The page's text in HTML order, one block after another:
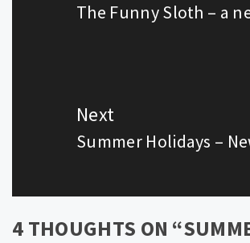
Previous
The Funny Sloth – a
Next
Next
Summer Holidays –
4 THOUGHTS ON “